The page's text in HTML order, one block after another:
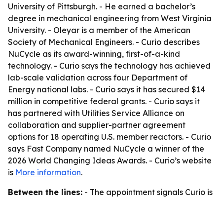
University of Pittsburgh. - He earned a bachelor’s
degree in mechanical engineering from West Virginia
University. - Oleyar is a member of the American
Society of Mechanical Engineers. - Curio describes
NuCycle as its award-winning, first-of-a-kind
technology. - Curio says the technology has achieved
lab-scale validation across four Department of
Energy national labs. - Curio says it has secured $14
million in competitive federal grants. - Curio says it
has partnered with Utilities Service Alliance on
collaboration and supplier-partner agreement
options for 18 operating U.S. member reactors. - Curio
says Fast Company named NuCycle a winner of the
2026 World Changing Ideas Awards. - Curio’s website
is More information.
Between the lines: - The appointment signals Curio is